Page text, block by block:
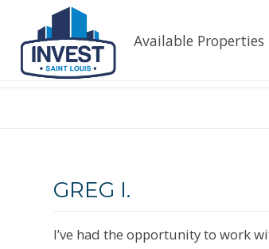
Available Properties
GREG I.
I’ve had the opportunity to work